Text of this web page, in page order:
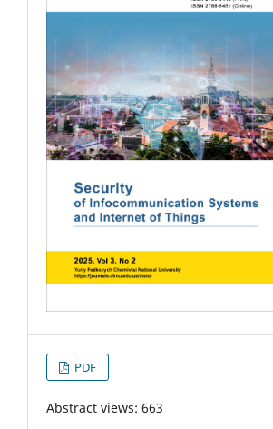
PDF
Abstract views: 663